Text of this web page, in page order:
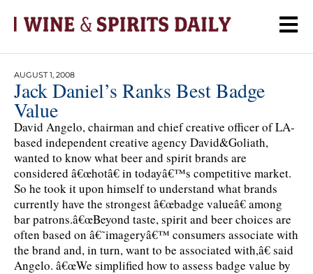
AUGUST 1, 2008
Jack Daniel’s Ranks Best Badge
Value
David Angelo, chairman and chief creative officer of LA-
based independent creative agency David&Goliath,
wanted to know what beer and spirit brands are
considered â€œhotâ€ in todayâ€™s competitive market.
So he took it upon himself to understand what brands
currently have the strongest â€œbadge valueâ€ among
bar patrons.â€œBeyond taste, spirit and beer choices are
often based on â€˜imageryâ€™ consumers associate with
the brand and, in turn, want to be associated with,â€ said
Angelo. â€œWe simplified how to assess badge value by